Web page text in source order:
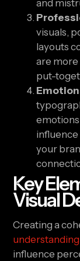
and
visuals,
layouts
are more
put-
your
Key
Visual
Creating a
influence